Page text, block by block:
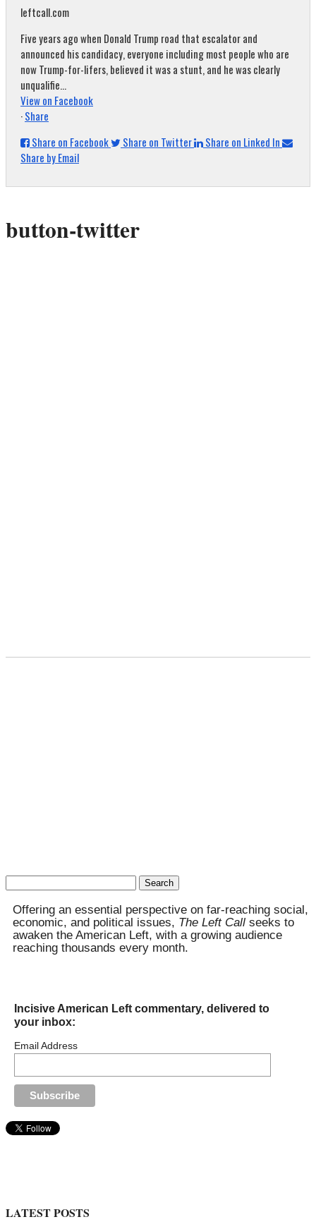
leftcall.com
Five years ago when Donald Trump road that escalator and
announced his candidacy, everyone including most people who are
now Trump-for-lifers, believed it was a stunt, and he was clearly
unqualifie...
View on Facebook
·Share
Share on Facebook
Share on Twitter
Share on Linked In
Share by Email
button-twitter
Search
Offering an essential perspective on far-reaching social,
economic, and political issues, The Left Call seeks to
awaken the American Left, with a growing audience
reaching thousands every month.
Incisive American Left commentary, delivered to
your inbox:
Email Address
LATEST POSTS